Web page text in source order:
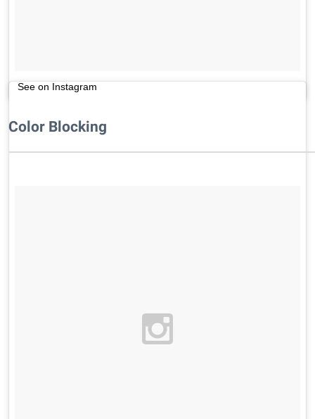
See on Instagram
Color Blocking